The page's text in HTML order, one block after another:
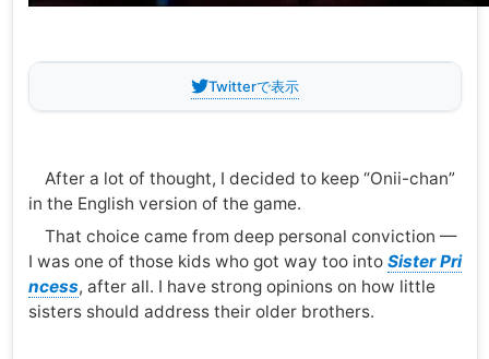
Twitterで表示
After a lot of thought, I decided to keep “Onii-chan”
in the English version of the game.
That choice came from deep personal conviction —
I was one of those kids who got way too into Sister Pri
ncess, after all. I have strong opinions on how little
sisters should address their older brothers.